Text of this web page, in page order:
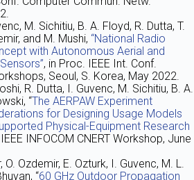
M. Sichitiu, B. A. Floyd, R. Dutta, T.
and M. Mushi, “National Radio
with Autonomous Aerial and
, in Proc. IEEE Int. Conf.
Seoul, S. Korea, May 2022.
R. Dutta, I. Guvenc, M. Sichitiu, B. A.
“The AERPAW Experiment
for Designing Usage Models
Physical-Equipment Research
INFOCOM CNERT Workshop, June
O. Ozdemir, E. Ozturk, I. Guvenc, M. L.
“60 GHz Outdoor Propagation